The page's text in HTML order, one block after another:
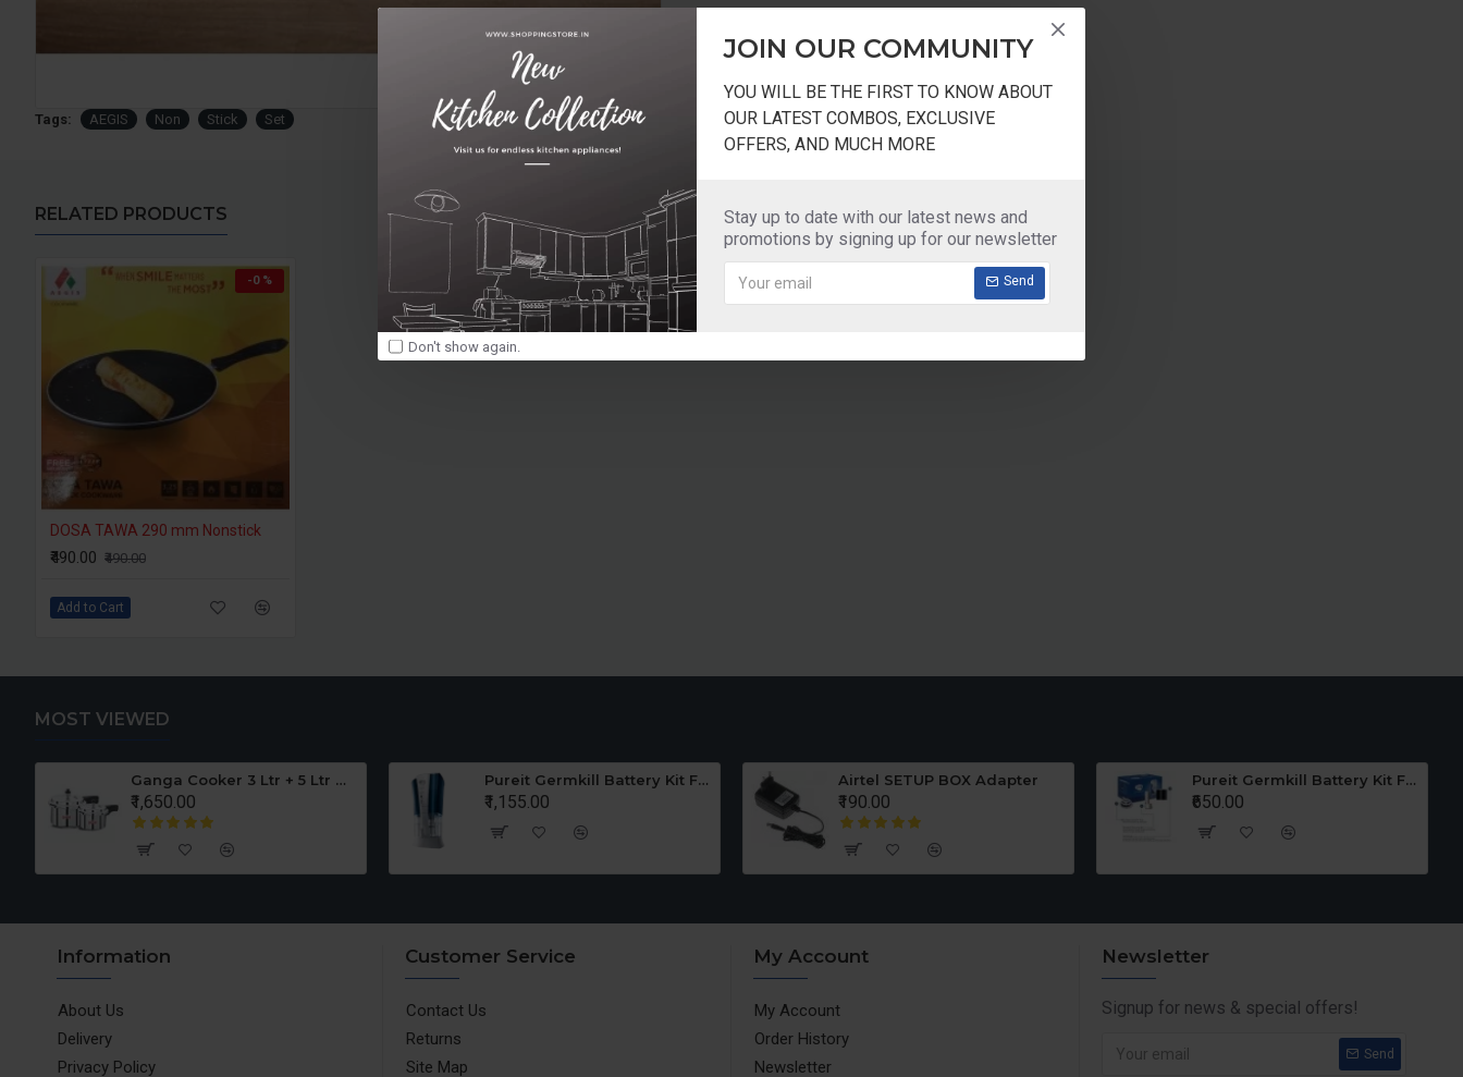
JOIN OUR COMMUNITY
YOU WILL BE THE FIRST TO KNOW ABOUT
OUR LATEST COMBOS, EXCLUSIVE
OFFERS, AND MUCH MORE
Stay up to date with our latest news and
promotions by signing up for our newsletter
Send
Don't show again.
Tags: AEGIS Non Stick Set
RELATED PRODUCTS
-0 %
DOSA TAWA 290 mm Nonstick
₹490.00 ₹490.00
Add to Cart
MOST VIEWED
Ganga Cooker 3 Ltr + 5 Ltr Offer
₹1,650.00
Pureit Germkill Battery Kit For ADVANCED 23 Ltrs - 3000 Litres
₹1,155.00
Airtel SETUP BOX Adapter
₹190.00
Pureit Germkill Battery Kit For 23 Ltrs Classic
₹650.00
Information
About Us
Delivery
Privacy Policy
Customer Service
Contact Us
Returns
Site Map
My Account
My Account
Order History
Newsletter
Newsletter
Signup for news & special offers!
Send